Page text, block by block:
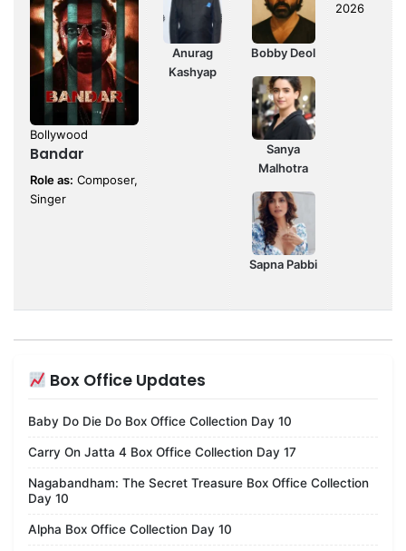
Bollywood
Bandar
Role as: Composer,
Singer
Anurag
Kashyap
Bobby Deol
Sanya
Malhotra
Sapna Pabbi
2026
Box Office Updates
Baby Do Die Do Box Office Collection Day 10
Carry On Jatta 4 Box Office Collection Day 17
Nagabandham: The Secret Treasure Box Office Collection
Day 10
Alpha Box Office Collection Day 10